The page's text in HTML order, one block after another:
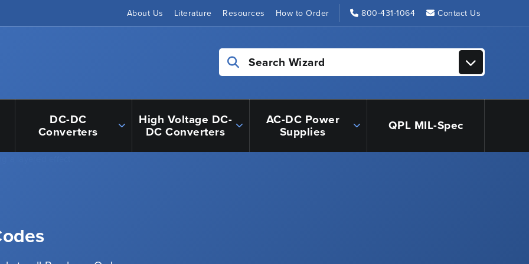
About Us Literature Resources How to Order 800-431-1064 Contact Us
Search Wizard
DC-DC
Converters
High Voltage DC-
DC Converters
AC-DC Power
Supplies QPL MIL-Spec